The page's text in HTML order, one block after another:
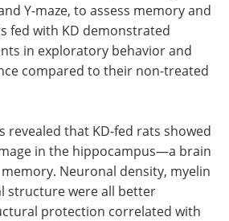
Y-maze, to assess memory and
fed with KD demonstrated
in exploratory behavior and
compared to their non-treated
revealed that KD-fed rats showed
in the hippocampus—a brain
Neuronal density, myelin
structure were all better
protection correlated with